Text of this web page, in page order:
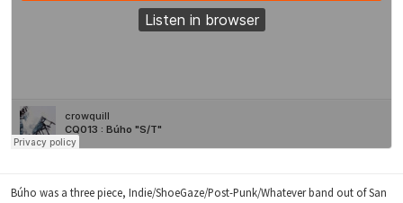
Búho was a three piece, Indie/ShoeGaze/Post-Punk/Whatever band out of San